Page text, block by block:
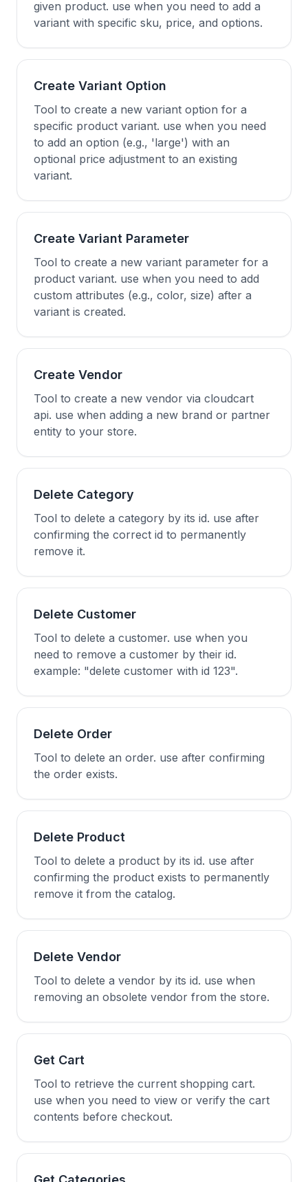
given product. use when you need to add a
variant with specific sku, price, and options.
Create Variant Option
Tool to create a new variant option for a
specific product variant. use when you need
to add an option (e.g., 'large') with an
optional price adjustment to an existing
variant.
Create Variant Parameter
Tool to create a new variant parameter for a
product variant. use when you need to add
custom attributes (e.g., color, size) after a
variant is created.
Create Vendor
Tool to create a new vendor via cloudcart
api. use when adding a new brand or partner
entity to your store.
Delete Category
Tool to delete a category by its id. use after
confirming the correct id to permanently
remove it.
Delete Customer
Tool to delete a customer. use when you
need to remove a customer by their id.
example: "delete customer with id 123".
Delete Order
Tool to delete an order. use after confirming
the order exists.
Delete Product
Tool to delete a product by its id. use after
confirming the product exists to permanently
remove it from the catalog.
Delete Vendor
Tool to delete a vendor by its id. use when
removing an obsolete vendor from the store.
Get Cart
Tool to retrieve the current shopping cart.
use when you need to view or verify the cart
contents before checkout.